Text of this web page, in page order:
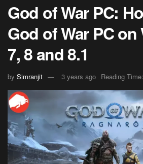
God of War PC:
God of War PC
7, 8 and 8.1
by Simranjit 3 years ago Reading